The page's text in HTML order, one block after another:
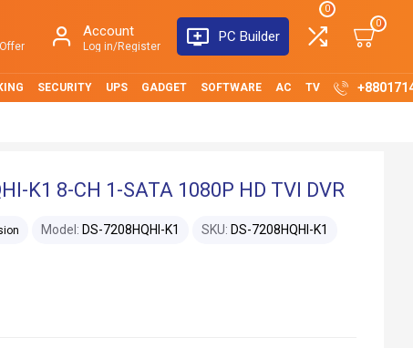
Account
Log in/Register
PC Builder
0
0
SECURITY UPS GADGET SOFTWARE AC TV
K1 8-CH 1-SATA 1080P HD TVI DVR
Model: DS-7208HQHI-K1 SKU: DS-7208HQHI-K1